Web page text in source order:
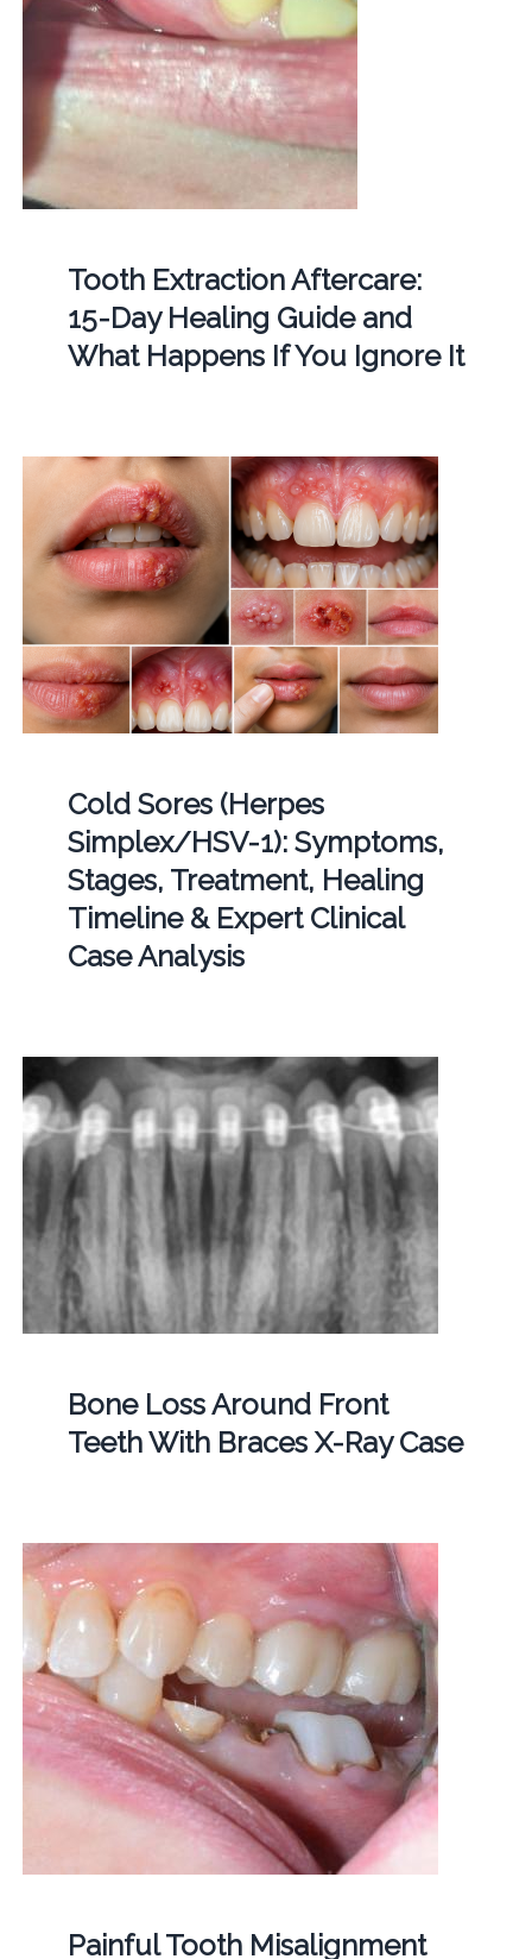
Tooth Extraction Aftercare:
15-Day Healing Guide and
What Happens If You Ignore It
Cold Sores (Herpes
Simplex/HSV-1): Symptoms,
Stages, Treatment, Healing
Timeline & Expert Clinical
Case Analysis
Bone Loss Around Front
Teeth With Braces X-Ray Case
Painful Tooth Misalignment